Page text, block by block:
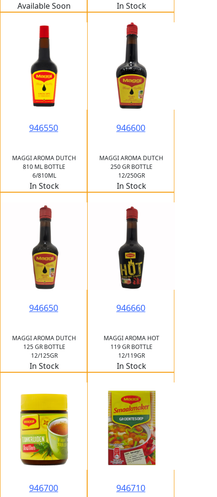
Available Soon In Stock
946550
MAGGI AROMA DUTCH
810 ML BOTTLE
6/810ML
In Stock
946600
MAGGI AROMA DUTCH
250 GR BOTTLE
12/250GR
In Stock
946650
MAGGI AROMA DUTCH
125 GR BOTTLE
12/125GR
In Stock
946660
MAGGI AROMA HOT
119 GR BOTTLE
12/119GR
In Stock
946700 946710